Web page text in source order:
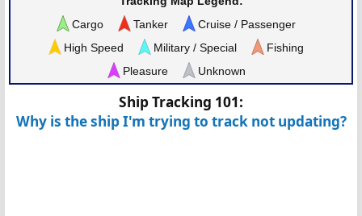
Cargo
Tanker
Cruise / Passenger
High Speed
Military / Special
Fishing
Pleasure
Unknown
Ship Tracking 101:
Why is the ship I'm trying to track not updating?